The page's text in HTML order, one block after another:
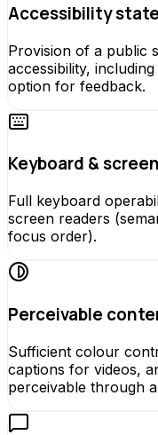
Accessibility
Provision of a public
accessibility,
option for feedback.
Keyboard &
Full keyboard
screen readers
focus order).
Perceivable
Sufficient colour
captions for videos,
perceivable through